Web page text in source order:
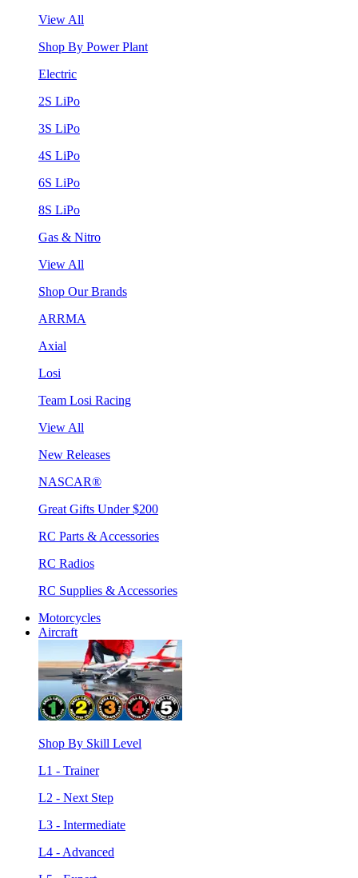
View All
Shop By Power Plant
Electric
2S LiPo
3S LiPo
4S LiPo
6S LiPo
8S LiPo
Gas & Nitro
View All
Shop Our Brands
ARRMA
Axial
Losi
Team Losi Racing
View All
New Releases
NASCAR®
Great Gifts Under $200
RC Parts & Accessories
RC Radios
RC Supplies & Accessories
Motorcycles
Aircraft
Shop By Skill Level
L1 - Trainer
L2 - Next Step
L3 - Intermediate
L4 - Advanced